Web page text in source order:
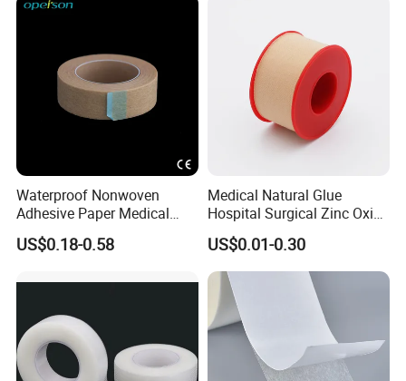
Waterproof Nonwoven
Adhesive Paper Medical
Tape for Fixed Needle
Surgical and Sealing
US$0.18-0.58
Medical Natural Glue
Hospital Surgical Zinc Oxide
Adhesive Plaster
US$0.01-0.30